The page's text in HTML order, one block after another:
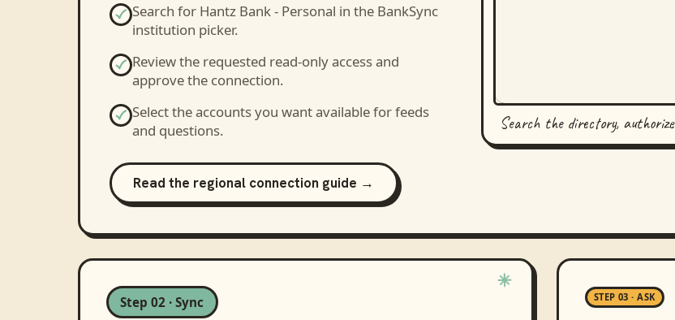
Search for Hantz Bank - Personal in the BankSync
institution picker.
Review the requested read-only access and
approve the connection.
Select the accounts you want available for feeds
and questions.
Read the regional connection guide →
Search the directory,
Step 02 · Sync STEP 03 · ASK